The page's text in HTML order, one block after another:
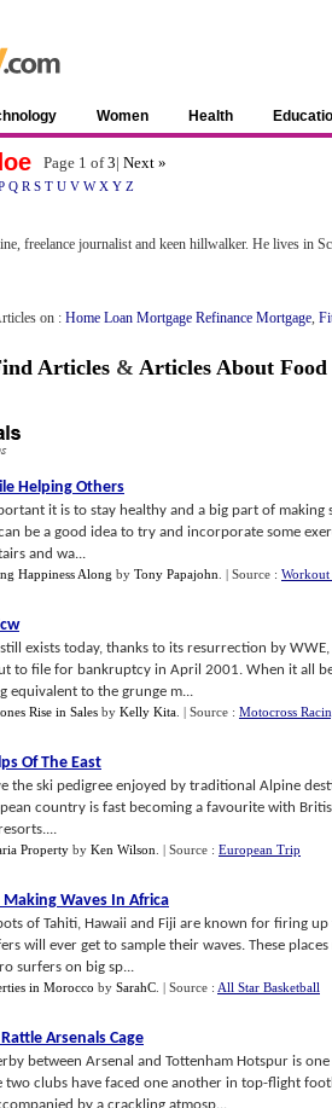
Women Health
Page 1 of3| Next »
Q R S T U V W X Y Z
freelance journalist and keen hillwalker. He lives in
on : Home Loan Mortgage Refinance Mortgage,
Articles & Articles About Food
Helping Others
it is to stay healthy and a big part of making
be a good idea to try and incorporate some
and wa...
Happiness Along by Tony Papajohn | Source : Workout
exists today, thanks to its resurrection by
to file for bankruptcy in April 2001. When it all
equivalent to the grunge m...
Rise in Sales by Kelly Kita | Source : Motocross
Of The East
the ski pedigree enjoyed by traditional Alpine
country is fast becoming a favourite with
Property by Ken Wilson | Source : European Trip
Making Waves In Africa
of Tahiti, Hawaii and Fiji are known for firing
will ever get to sample their waves. These
surfers on big sp...
in Morocco by SarahC | Source : All Star Basketball
Arsenals Cage
between Arsenal and Tottenham Hotspur is
two clubs have faced one another in top-flight